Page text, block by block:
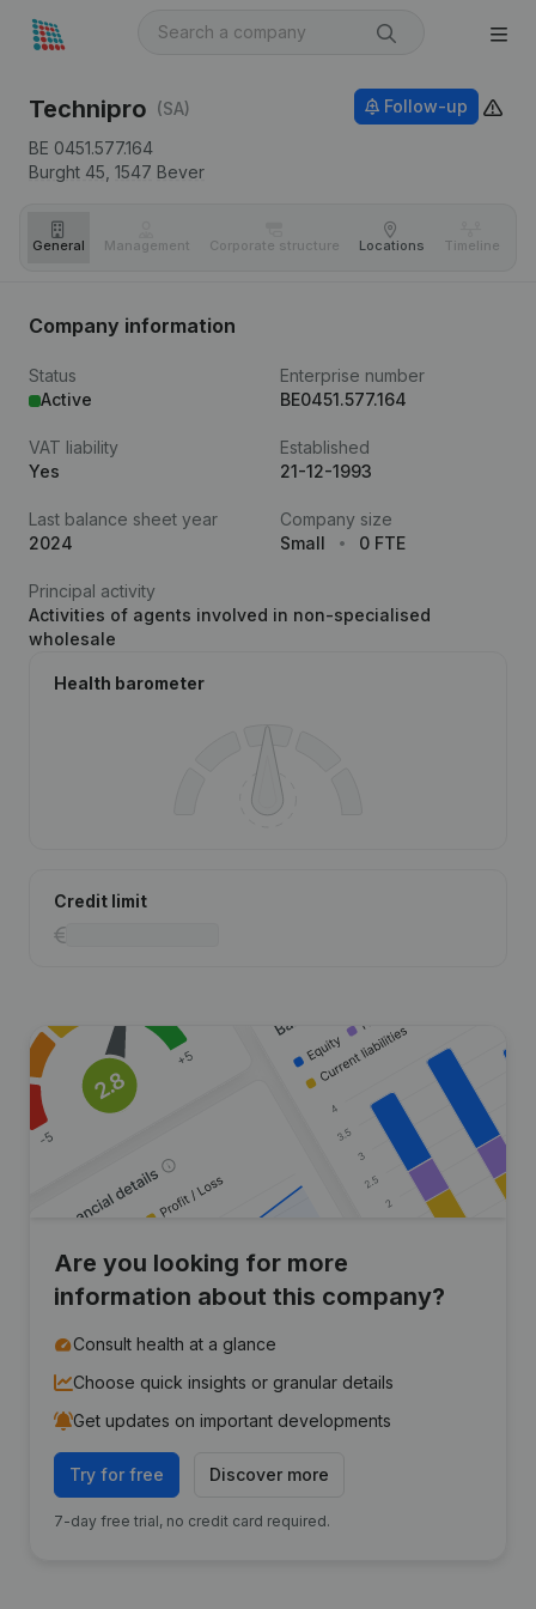
Technipro (SA)
BE 0451.577.164
Burght 45, 1547 Bever
Follow-up
General Management Corporate structure Locations Timeline
Company information
Status
Active
Enterprise number
BE0451.577.164
VAT liability
Yes
Established
21-12-1993
Last balance sheet year
2024
Company size
Small
0 FTE
Principal activity
Activities of agents involved in non-specialised
wholesale
Health barometer
Credit limit
Are you looking for more
information about this company?
Consult health at a glance
Choose quick insights or granular details
Get updates on important developments
Try for free Discover more
7-day free trial, no credit card required.